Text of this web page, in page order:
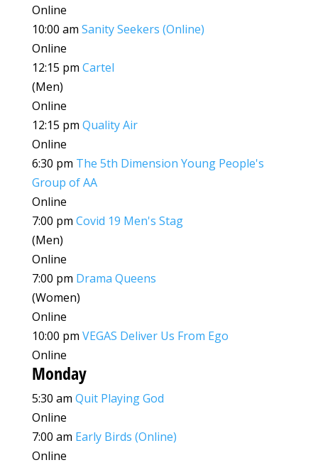
Online
10:00 am Sanity Seekers (Online)
Online
12:15 pm Cartel
(Men)
Online
12:15 pm Quality Air
Online
6:30 pm The 5th Dimension Young People's
Group of AA
Online
7:00 pm Covid 19 Men's Stag
(Men)
Online
7:00 pm Drama Queens
(Women)
Online
10:00 pm VEGAS Deliver Us From Ego
Online
Monday
5:30 am Quit Playing God
Online
7:00 am Early Birds (Online)
Online